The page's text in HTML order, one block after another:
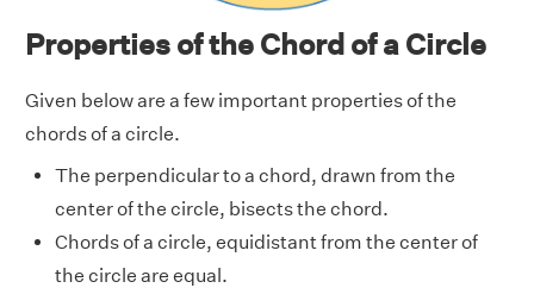
Properties of the Chord of a Circle
Given below are a few important properties of the
chords of a circle.
The perpendicular to a chord, drawn from the
center of the circle, bisects the chord.
Chords of a circle, equidistant from the center of
the circle are equal.